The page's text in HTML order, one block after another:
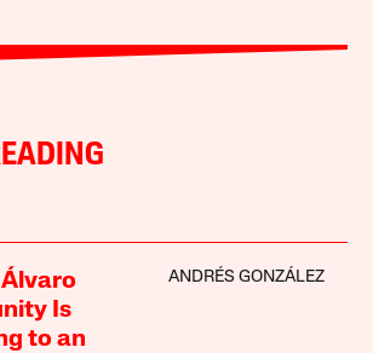
Álvaro
Is
to an
ANDRÉS GONZÁLEZ